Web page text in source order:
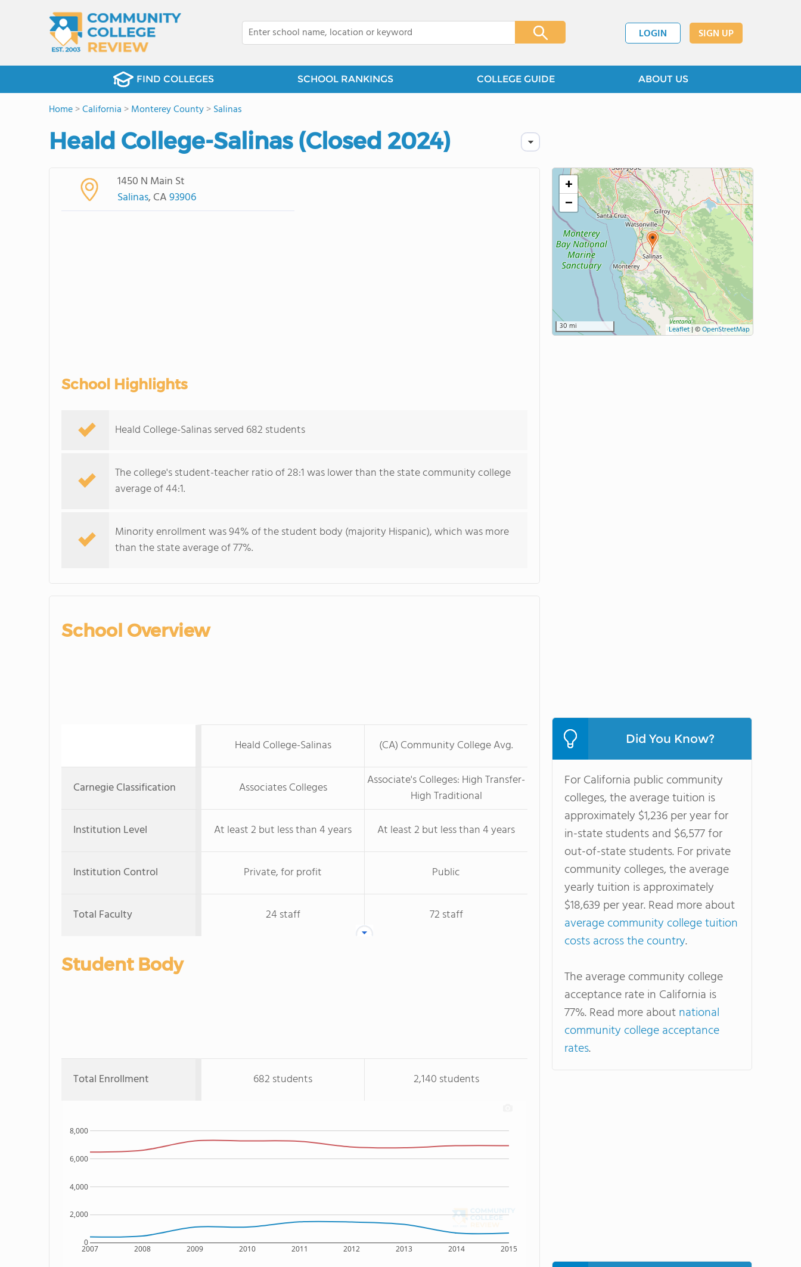
LOGIN SIGN UP
FIND COLLEGES SCHOOL RANKINGS COLLEGE GUIDE ABOUT US
Home>California >Monterey County>Salinas
Heald College-Salinas (Closed 2024)
1450 N Main St
Salinas, CA93906
School Highlights
Heald College-Salinas served 682 students
The college's student-teacher ratio of 28:1 was lower than the state community college
average of 44:1.
Minority enrollment was 94% of the student body (majority Hispanic), which was more
than the state average of 77%.
School Overview
Heald College-Salinas (CA) Community College Avg.
Carnegie Classification Associates Colleges
Associate's Colleges: High Transfer-
High Traditional
Institution Level
At least 2 but less than 4 years At least 2 but less than 4 years
Institution Control Private, for profit Public
Total Faculty 24 staff 72 staff
Student Body
Total Enrollment 682 students 2,140 students
2007 2008 2009 2010 2011 2012 2013 2014 2015
0
2,000
4,000
6,000
8,000
+
−
30 mi Leaflet|©OpenStreetMap
Did You Know?
For California public community
colleges, the average tuition is
approximately $1,236 per year for
in-state students and $6,577 for
out-of-state students. For private
community colleges, the average
yearly tuition is approximately
$18,639 per year. Read more about
average community college tuition
costs across the country.
The average community college
acceptance rate in California is
77%. Read more aboutnational
community college acceptance
rates.